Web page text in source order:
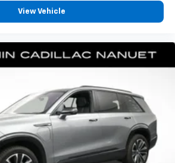
by reducing allergens,
of the vehicle. Breath
more enjoyable drive when you
- a dark outlook. Sometimes
being bright is a bad thing. Deep
tame the level of light entering
less eye fatigue; and they
prying eyes, too. Take the edge
with deep tinted windows.
View Vehicle